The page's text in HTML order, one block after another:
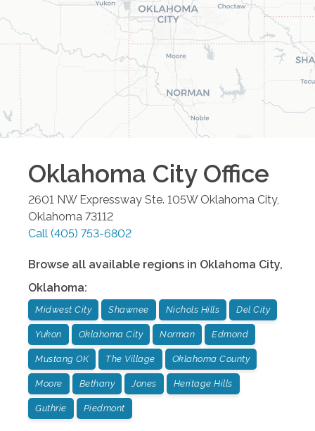
Oklahoma CityOffice
2601 NW Expressway Ste. 105W Oklahoma City,
Oklahoma 73112
Call (405) 753-6802
Browse all available regions in Oklahoma City,
Oklahoma:
Midwest City Shawnee Nichols Hills Del City
Yukon Oklahoma City Norman Edmond
Mustang OK The Village Oklahoma County
Moore Bethany Jones Heritage Hills
Guthrie Piedmont